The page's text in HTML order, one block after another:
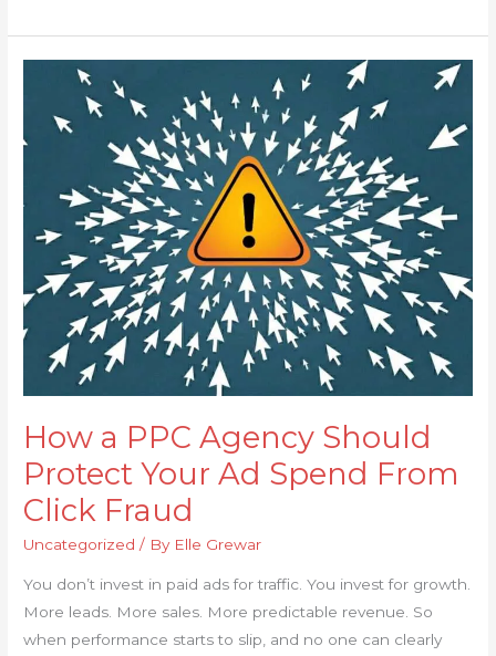
How a PPC Agency Should
Protect Your Ad Spend From
Click Fraud
Uncategorized / By Elle Grewar
You don’t invest in paid ads for traffic. You invest for growth.
More leads. More sales. More predictable revenue. So
when performance starts to slip, and no one can clearly
PPC
Protect
Your
Spend
Click
Fraud